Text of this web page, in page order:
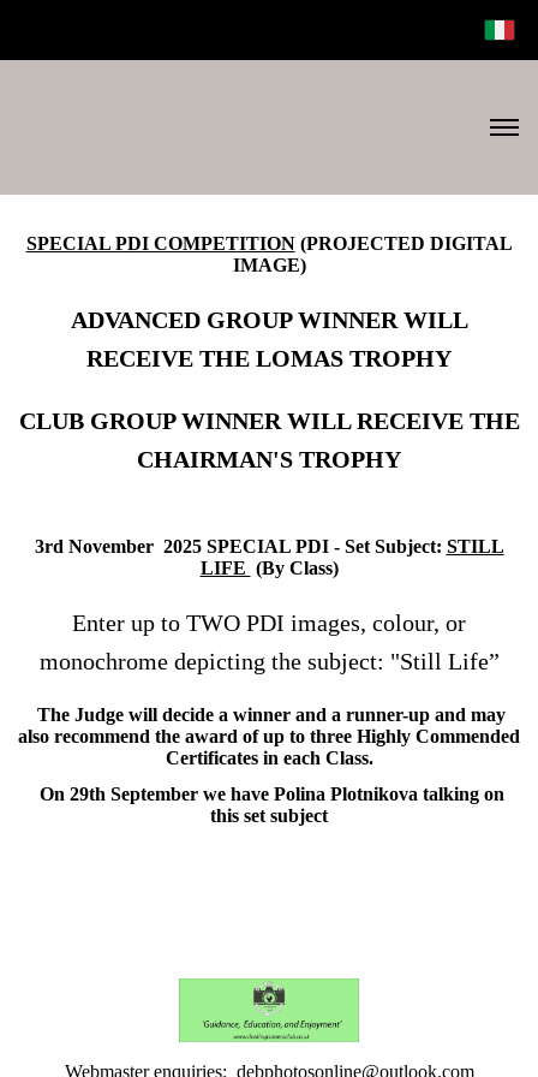
SPECIAL PDI COMPETITION(PROJECTED DIGITAL
IMAGE)
ADVANCED GROUP WINNER WILL
RECEIVE THE LOMAS TROPHY
CLUB GROUP WINNER WILL RECEIVE THE
CHAIRMAN'S TROPHY
3rd November 2025 SPECIAL PDI - Set Subject: STILL
LIFE (By Class)
Enter up to TWO PDI images, colour, or
monochrome depicting the subject: "Still Life”
The Judge will decide a winner and a runner-up and may
also recommend the award of up to three Highly Commended
Certificates in each Class.
On 29th September we have Polina Plotnikova talking on
this set subject
Webmaster enquiries: debphotosonline@outlook.com